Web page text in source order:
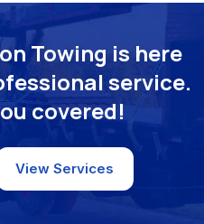
Towing is here
service.
covered!
View Services